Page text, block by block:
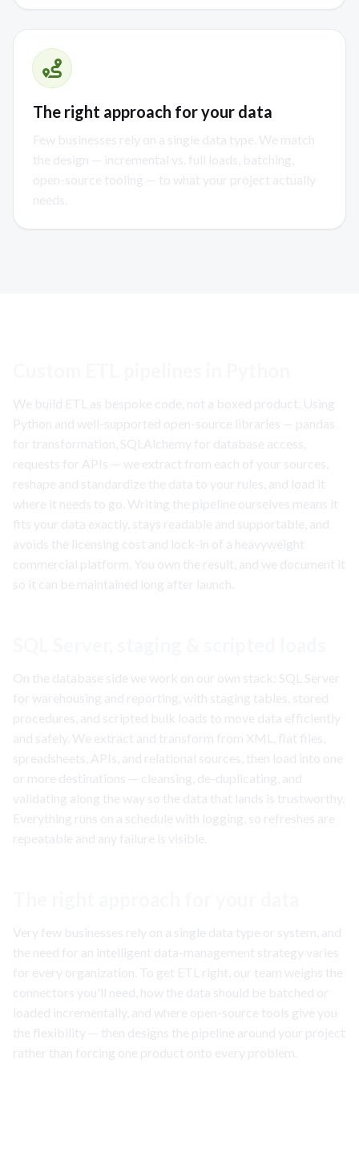
The right approach for your data
Few businesses rely on a single data type. We match
the design — incremental vs. full loads, batching,
open-source tooling — to what your project actually
needs.
We build ETL as bespoke code, not a boxed product. Using
Python and well-supported open-source libraries — pandas
for transformation, SQLAlchemy for database access,
requests for APIs — we extract from each of your sources,
reshape and standardize the data to your rules, and load it
where it needs to go. Writing the pipeline ourselves means it
fits your data exactly, stays readable and supportable, and
avoids the licensing cost and lock-in of a heavyweight
commercial platform. You own the result, and we document it
so it can be maintained long after launch.
On the database side we work on our own stack: SQL Server
for warehousing and reporting, with staging tables, stored
procedures, and scripted bulk loads to move data efficiently
and safely. We extract and transform from XML, flat files,
spreadsheets, APIs, and relational sources, then load into one
or more destinations — cleansing, de-duplicating, and
validating along the way so the data that lands is trustworthy.
Everything runs on a schedule with logging, so refreshes are
repeatable and any failure is visible.
Very few businesses rely on a single data type or system, and
the need for an intelligent data-management strategy varies
for every organization. To get ETL right, our team weighs the
connectors you'll need, how the data should be batched or
loaded incrementally, and where open-source tools give you
the flexibility — then designs the pipeline around your project
rather than forcing one product onto every problem.